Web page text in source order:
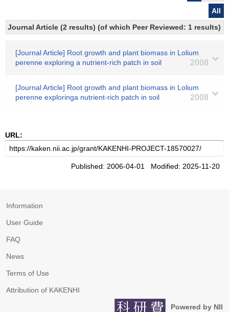
All
Journal Article (2 results) (of which Peer Reviewed: 1 results)
[Journal Article] Root growth and plant biomass in Lolium
perenne exploring a nutrient-rich patch in soil
2008
[Journal Article] Root growth and plant biomass in Lolium
perenne exploringa nutrient-rich patch in soil
2008
URL:
Published: 2006-04-01 Modified: 2025-11-20
Information
User Guide
FAQ
News
Terms of Use
Attribution of KAKENHI
Powered by NII